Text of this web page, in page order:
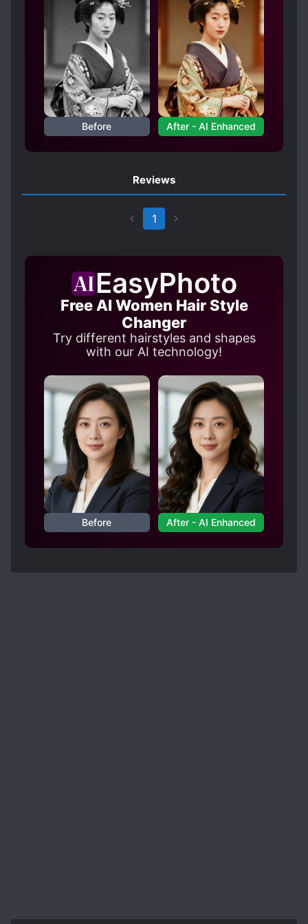
Before After - AI Enhanced
Reviews
1
EasyPhoto
Free AI Women Hair Style
Changer
Try different hairstyles and shapes
with our AI technology!
Before After - AI Enhanced